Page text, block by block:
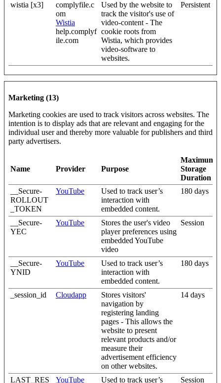
wistia [x3]
complyfile.c
om
Wistia
help.complyf
ile.com
Used by the website to
track the visitor's use of
video-content - The
cookie roots from
Wistia, which provides
video-software to
websites.
Persistent
Marketing (13)
Marketing cookies are used to track visitors across websites. The
intention is to display ads that are relevant and engaging for the
individual user and thereby more valuable for publishers and third
party advertisers.
Name Provider Purpose
Maximum
Storage
Duration
__Secure-
ROLLOUT
_TOKEN
YouTube
Used to track user’s
interaction with
embedded content.
180 days
__Secure-
YEC
YouTube
Stores the user's video
player preferences using
embedded YouTube
video
Session
__Secure-
YNID
YouTube
Used to track user’s
interaction with
embedded content.
180 days
_session_id Cloudapp
Stores visitors'
navigation by
registering landing
pages - This allows the
website to present
relevant products and/or
measure their
advertisement efficiency
on other websites.
14 days
LAST_RES
YouTube
Used to track user’s
Session